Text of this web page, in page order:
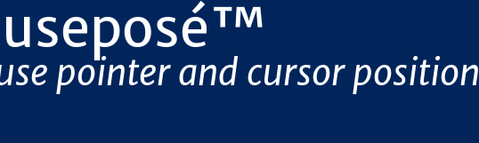
™
pointer and cursor position